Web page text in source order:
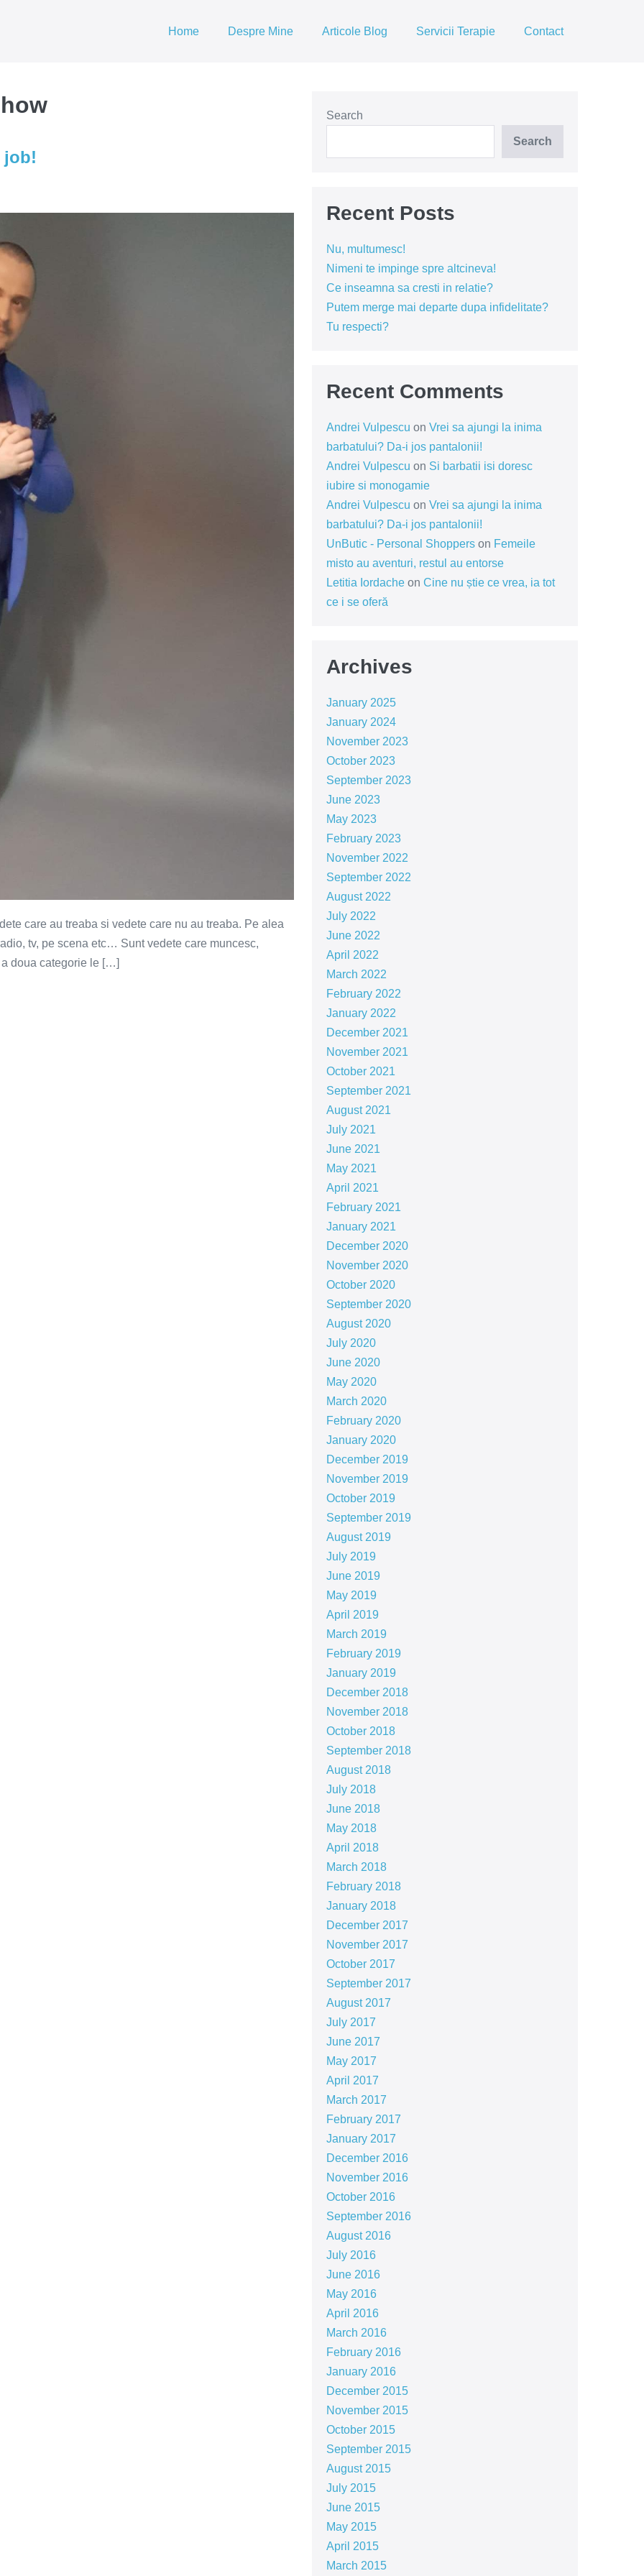
Home Despre Mine Articole Blog Servicii Terapie Contact
job!
care au treaba si vedete care nu au treaba. Pe alea
tv, pe scena etc… Sunt vedete care muncesc,
doua categorie le […]
Search
Search
Recent Posts
Nu, multumesc!
Nimeni te impinge spre altcineva!
Ce inseamna sa cresti in relatie?
Putem merge mai departe dupa infidelitate?
Tu respecti?
Recent Comments
Andrei Vulpescu on Vrei sa ajungi la inima
barbatului? Da-i jos pantalonii!
Andrei Vulpescu on Si barbatii isi doresc
iubire si monogamie
Andrei Vulpescu on Vrei sa ajungi la inima
barbatului? Da-i jos pantalonii!
UnButic - Personal Shopperson Femeile
misto au aventuri, restul au entorse
Letitia Iordacheon Cine nu știe ce vrea, ia tot
ce i se oferă
Archives
January 2025
January 2024
November 2023
October 2023
September 2023
June 2023
May 2023
February 2023
November 2022
September 2022
August 2022
July 2022
June 2022
April 2022
March 2022
February 2022
January 2022
December 2021
November 2021
October 2021
September 2021
August 2021
July 2021
June 2021
May 2021
April 2021
February 2021
January 2021
December 2020
November 2020
October 2020
September 2020
August 2020
July 2020
June 2020
May 2020
March 2020
February 2020
January 2020
December 2019
November 2019
October 2019
September 2019
August 2019
July 2019
June 2019
May 2019
April 2019
March 2019
February 2019
January 2019
December 2018
November 2018
October 2018
September 2018
August 2018
July 2018
June 2018
May 2018
April 2018
March 2018
February 2018
January 2018
December 2017
November 2017
October 2017
September 2017
August 2017
July 2017
June 2017
May 2017
April 2017
March 2017
February 2017
January 2017
December 2016
November 2016
October 2016
September 2016
August 2016
July 2016
June 2016
May 2016
April 2016
March 2016
February 2016
January 2016
December 2015
November 2015
October 2015
September 2015
August 2015
July 2015
June 2015
May 2015
April 2015
March 2015